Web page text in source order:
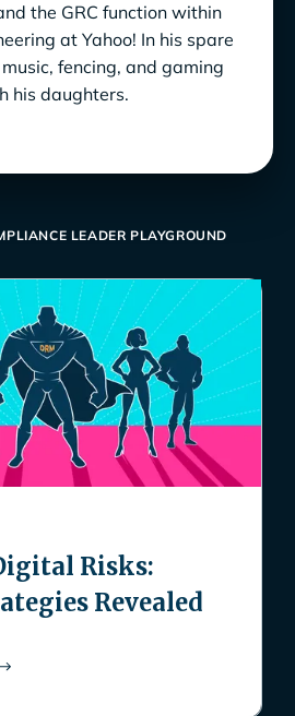
the GRC function within
at Yahoo! In his spare
fencing, and gaming
his daughters.
LEADER PLAYGROUND
Risks:
Revealed